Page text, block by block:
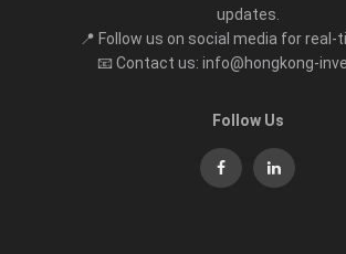
updates.
📍 Follow us on social media for real-
📧 Contact us: info@hongkong-
Follow Us